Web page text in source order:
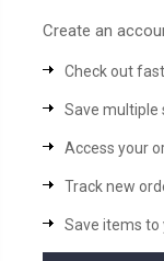
Create an
Check out
Save multiple
Access your
Track new
Save items to